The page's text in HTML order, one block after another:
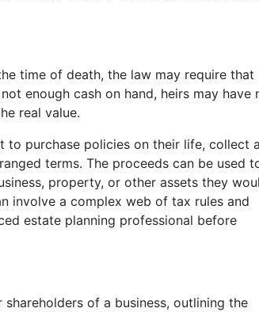
time of death, the law may require that
enough cash on hand, heirs may have
real value.
to purchase policies on their life, collect
terms. The proceeds can be used
property, or other assets they
involve a complex web of tax rules and
estate planning professional before
of a business, outlining the